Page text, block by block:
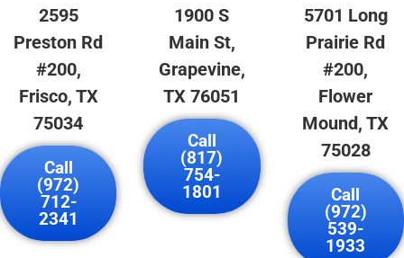
2595
Preston Rd
#200,
Frisco, TX
75034
Call
(972)
712-
2341
1900 S
Main St,
Grapevine,
TX 76051
Call
(817)
754-
1801
5701 Long
Prairie Rd
#200,
Flower
Mound, TX
75028
Call
(972)
539-
1933